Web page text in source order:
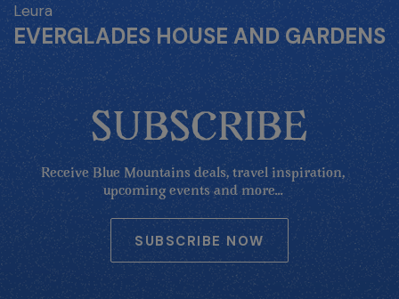
Leura
EVERGLADES HOUSE AND GARDENS
SUBSCRIBE
Receive Blue Mountains deals, travel inspiration,
upcoming events and more...
SUBSCRIBE NOW